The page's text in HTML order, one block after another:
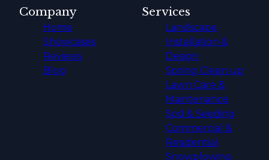
Company
Home
Showcases
Reviews
Blog
Services
Landscape
Installation &
Design
Spring Clean up
Lawn Care &
Maintenance
Sod & Seeding
Commercial &
Residential
Snowplowing